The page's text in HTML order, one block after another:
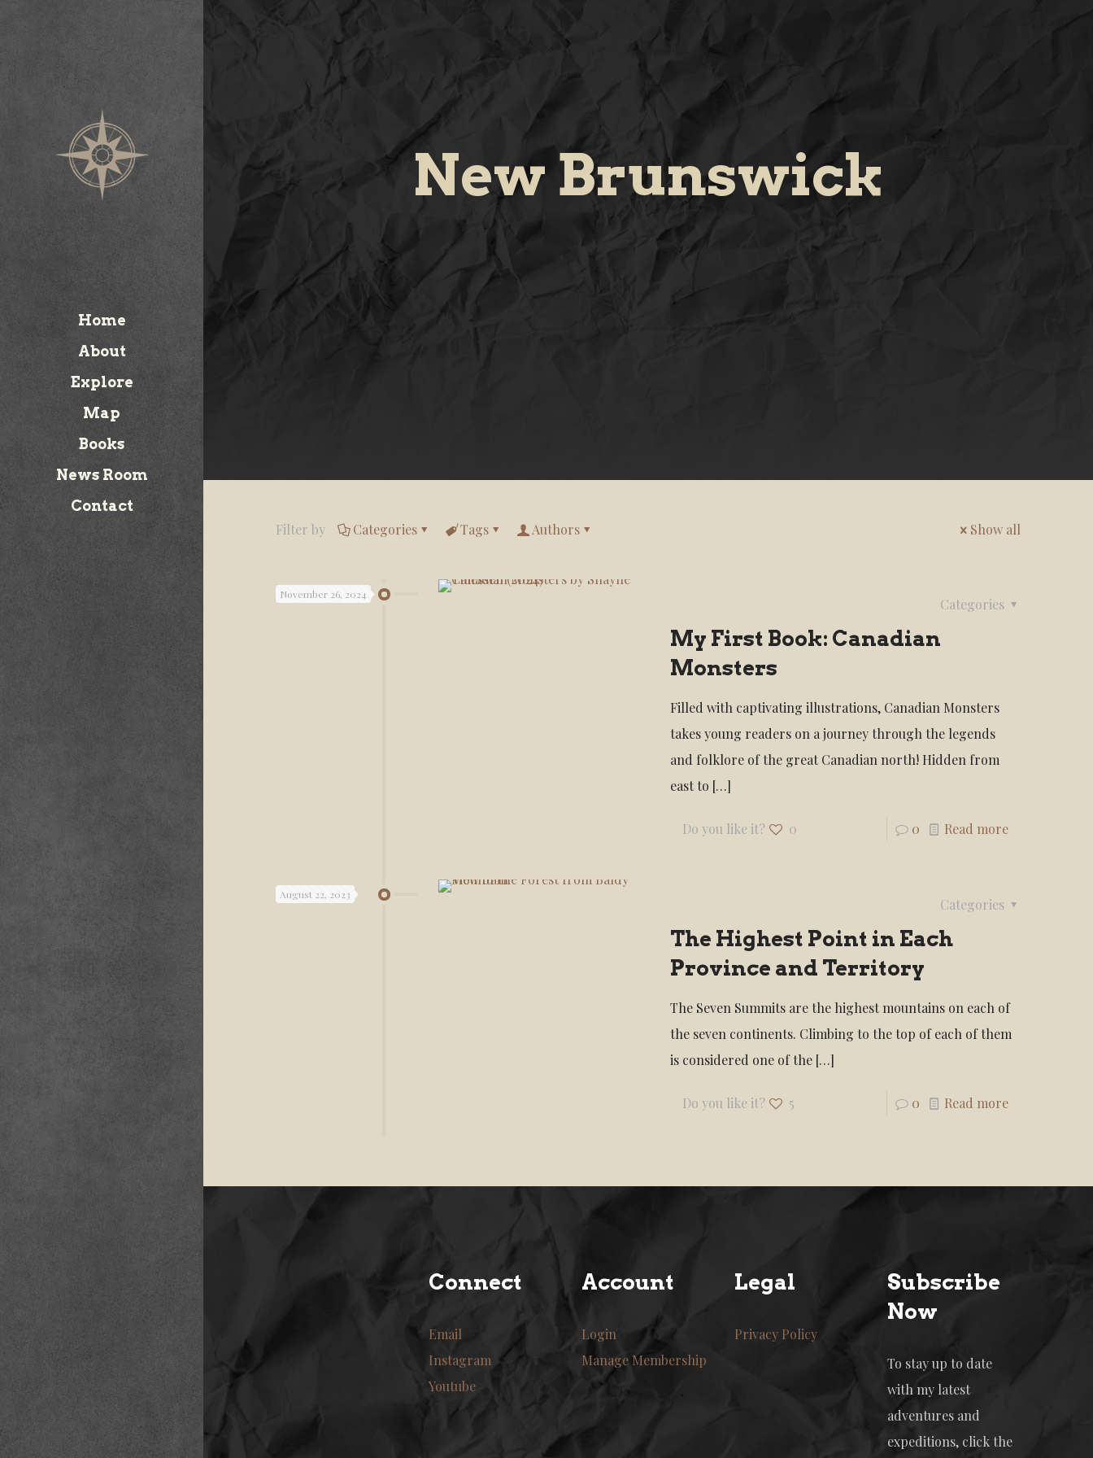
Home
About
Explore
Map
Books
News Room
Contact
New Brunswick
Filter by Categories Tags Authors Show all
November 26, 2024
Categories
My First Book: Canadian
Monsters
Filled with captivating illustrations, Canadian Monsters
takes young readers on a journey through the legends
and folklore of the great Canadian north! Hidden from
east to […]
Do you like it? 0 0 Read more
August 22, 2023
Categories
The Highest Point in Each
Province and Territory
The Seven Summits are the highest mountains on each of
the seven continents. Climbing to the top of each of them
is considered one of the[…]
Do you like it? 5 0 Read more
Connect
Email
Instagram
Youtube
Account
Login
Manage Membership
Legal
Privacy Policy
Subscribe
Now
To stay up to date
with my latest
adventures and
expeditions, click the